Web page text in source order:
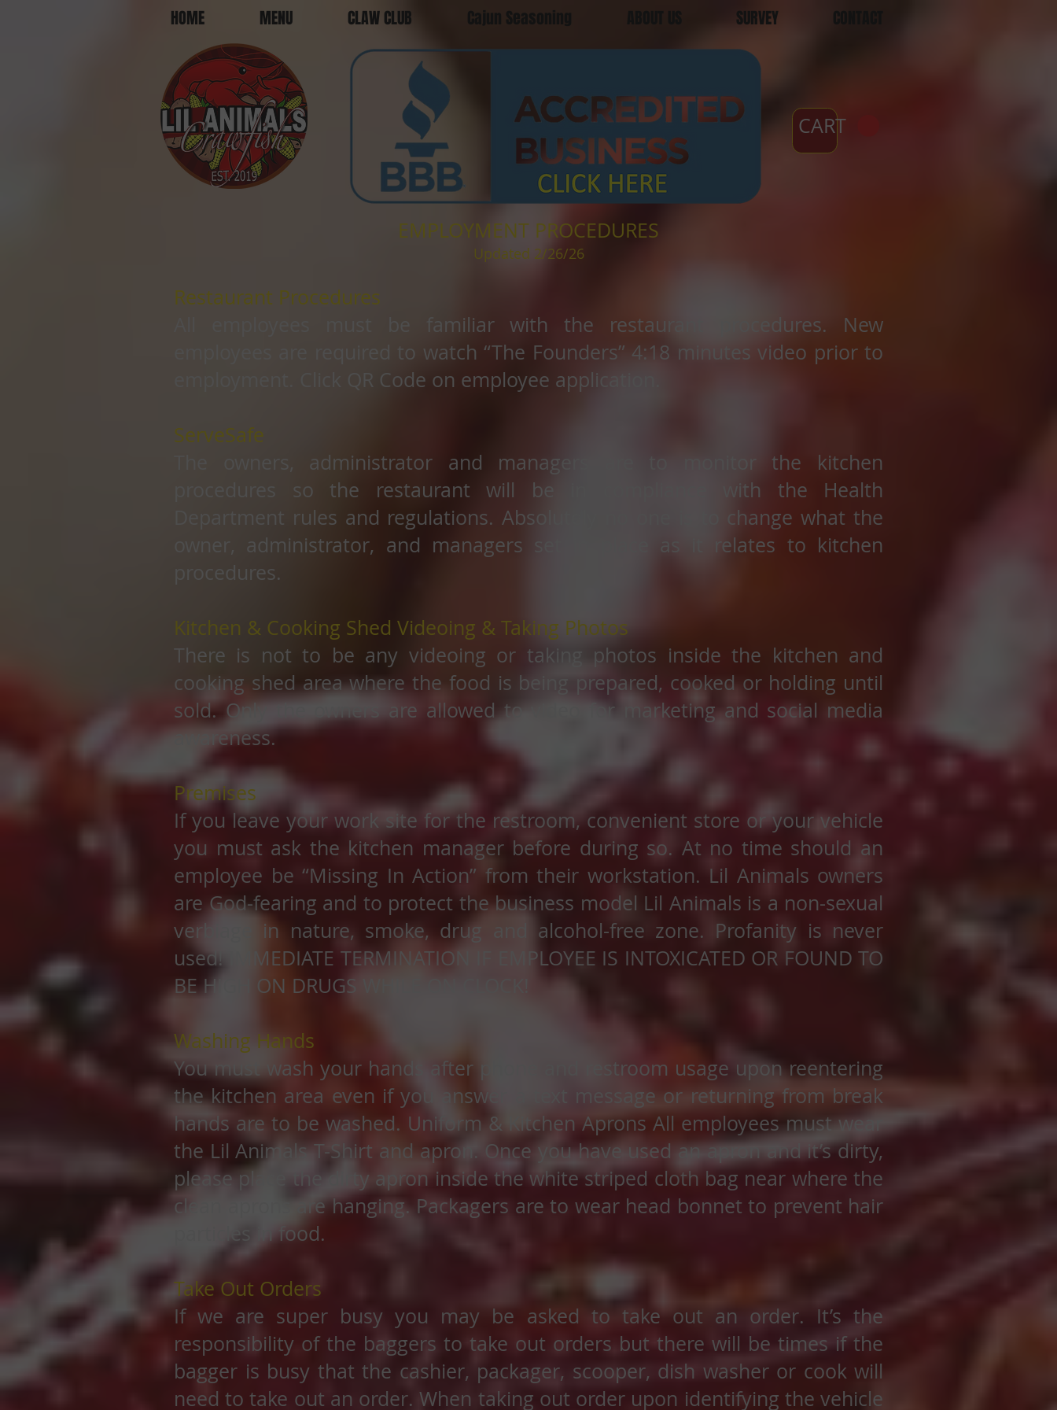
HOME MENU CLAW CLUB Cajun Seasoning SURVEY CONTACT
CART
EMPLOYMENT PROCEDURES
Updated 2/26/26
Restaurant Procedures
All employees must be familiar with the restaurant procedures. New
employees are required to watch “The Founders” 4:18 minutes video prior to
employment. Click QR Code on employee application.
ServeSafe
The owners, administrator and managers are to monitor the kitchen
procedures so the restaurant will be in compliance with the Health
Department rules and regulations. Absolutely no one is to change what the
owner, administrator, and managers set in place as it relates to kitchen
procedures.
Kitchen & Cooking Shed Videoing & Taking Photos
There is not to be any videoing or taking photos inside the kitchen and
cooking shed area where the food is being prepared, cooked or holding until
sold. Only the owners are allowed to video for marketing and social media
awareness.
Premises
If you leave your work site for the restroom, convenient store or your vehicle
you must ask the kitchen manager before during so. At no time should an
employee be “Missing In Action” from their workstation. Lil Animals owners
are God-fearing and to protect the business model Lil Animals is a non-sexual
verbiage in nature, smoke, drug and alcohol-free zone. Profanity is never
used! IMMEDIATE TERMINATION IF EMPLOYEE IS INTOXICATED OR FOUND TO
BE HIGH ON DRUGS WHILE ON CLOCK!
Washing Hands
You must wash your hands after phone and restroom usage upon reentering
the kitchen area even if you answer a text message or returning from break
hands are to be washed. Uniform & Kitchen Aprons All employees must wear
the Lil Animals T-Shirt and apron. Once you have used an apron and it’s dirty,
please place the dirty apron inside the white striped cloth bag near where the
clean aprons are hanging. Packagers are to wear head bonnet to prevent hair
particles in food.
Take Out Orders
If we are super busy you may be asked to take out an order. It’s the
responsibility of the baggers to take out orders but there will be times if the
bagger is busy that the cashier, packager, scooper, dish washer or cook will
need to take out an order. When taking out order upon identifying the vehicle